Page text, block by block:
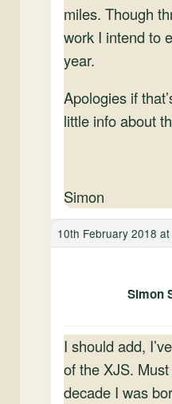
miles. Though
work I intend to
year.
Apologies if
little info about
Simon
10th February 2018
Simon
I should add,
of the XJS.
decade I was